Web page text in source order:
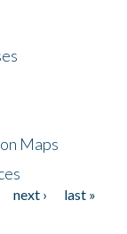
Maps
next ›
last »